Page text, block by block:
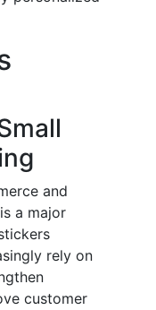
and
a major
rely on
customer